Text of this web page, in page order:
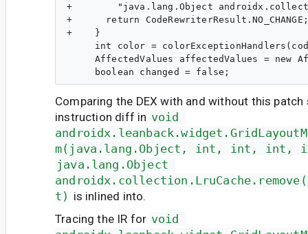
+        "java.lang.Object
+      return CodeRewriterResult.NO_CHANGE;
+    }
int color =
AffectedValues affectedValues = new
Comparing the DEX with and without this patch
instruction diff in void
m(java.lang.Object, int, int, int,
java.lang.Object
t) is inlined into.
Tracing the IR for void